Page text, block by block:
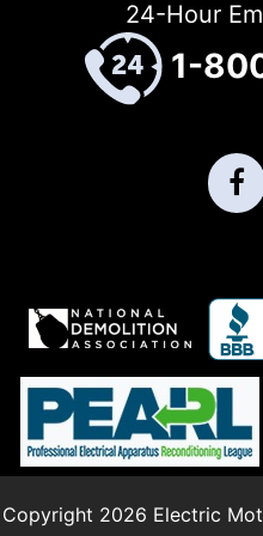
24-Hour
1-
Copyright 2026 Electric